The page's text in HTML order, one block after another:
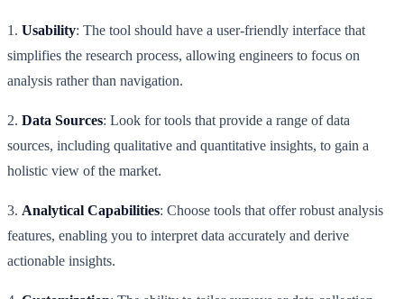
1. Usability: The tool should have a user-friendly interface that
simplifies the research process, allowing engineers to focus on
analysis rather than navigation.
2. Data Sources: Look for tools that provide a range of data
sources, including qualitative and quantitative insights, to gain a
holistic view of the market.
3. Analytical Capabilities: Choose tools that offer robust analysis
features, enabling you to interpret data accurately and derive
actionable insights.